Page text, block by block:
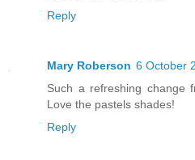
Reply
Mary Roberson 6 October
Such a refreshing change
Love the pastels shades!
Reply